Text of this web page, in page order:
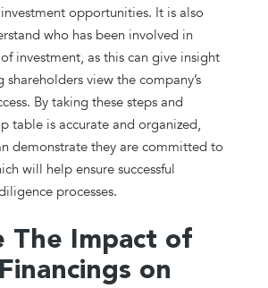
opportunities. It is also
who has been involved in
investment, as this can give insight
view the company’s
By taking these steps and
table is accurate and organized,
demonstrate they are committed to
will help ensure successful
processes.
The Impact of
on